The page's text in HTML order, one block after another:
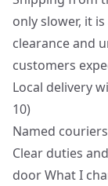
only slower, it
clearance and
customers
Local delivery
10)
Named
Clear duties
door What I